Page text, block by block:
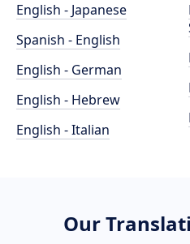
English - Japanese
Spanish - English
English - German
English - Hebrew
English - Italian
Our